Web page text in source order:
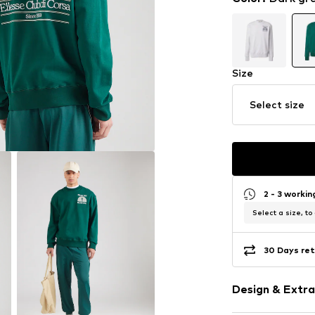
Size
Select size
2 - 3
Select a size, to
30 Days
Design &